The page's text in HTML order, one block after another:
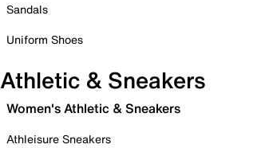
Sandals
Uniform Shoes
Athletic & Sneakers
Women's Athletic & Sneakers
Athleisure Sneakers